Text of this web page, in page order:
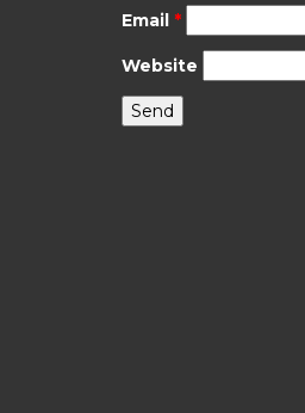
Email *
Website